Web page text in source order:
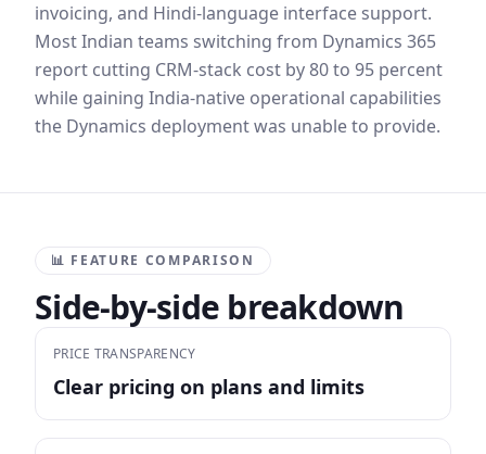
invoicing, and Hindi-language interface support.
Most Indian teams switching from Dynamics 365
report cutting CRM-stack cost by 80 to 95 percent
while gaining India-native operational capabilities
the Dynamics deployment was unable to provide.
📊 FEATURE COMPARISON
Side-by-side breakdown
PRICE TRANSPARENCY
Clear pricing on plans and limits